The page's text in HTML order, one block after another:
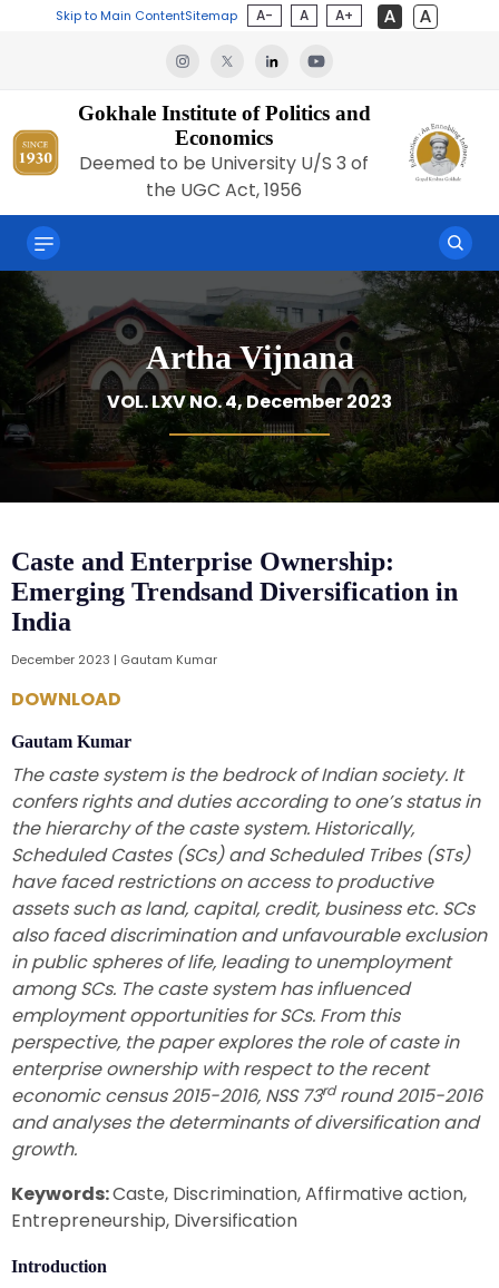
Skip to Main ContentSitemap A- A A+
Gokhale Institute of Politics and
Economics
Deemed to be University U/S 3 of
the UGC Act, 1956
Artha Vijnana
VOL. LXV NO. 4, December 2023
Caste and Enterprise Ownership:
Emerging Trendsand Diversification in
India
December 2023 | Gautam Kumar
DOWNLOAD
Gautam Kumar
The caste system is the bedrock of Indian society. It
confers rights and duties according to one’s status in
the hierarchy of the caste system. Historically,
Scheduled Castes (SCs) and Scheduled Tribes (STs)
have faced restrictions on access to productive
assets such as land, capital, credit, business etc. SCs
also faced discrimination and unfavourable exclusion
in public spheres of life, leading to unemployment
among SCs. The caste system has influenced
employment opportunities for SCs. From this
perspective, the paper explores the role of caste in
enterprise ownership with respect to the recent
economic census 2015-2016, NSS 73rdround 2015-2016
and analyses the determinants of diversification and
growth.
Keywords:Caste, Discrimination, Affirmative action,
Entrepreneurship, Diversification
Introduction